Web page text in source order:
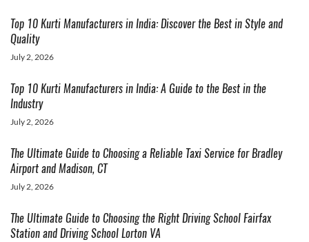
Top 10 Kurti Manufacturers in India: Discover the Best in Style and
Quality
July 2, 2026
Top 10 Kurti Manufacturers in India: A Guide to the Best in the
Industry
July 2, 2026
The Ultimate Guide to Choosing a Reliable Taxi Service for Bradley
Airport and Madison, CT
July 2, 2026
The Ultimate Guide to Choosing the Right Driving School Fairfax
Station and Driving School Lorton VA